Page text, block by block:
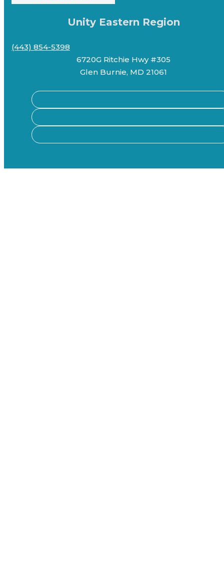
Unity Eastern Region
(443) 854-5398
6720G Ritchie Hwy #305
Glen Burnie, MD 21061